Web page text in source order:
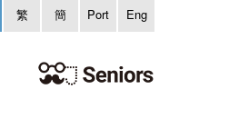
繁 簡 Port Eng